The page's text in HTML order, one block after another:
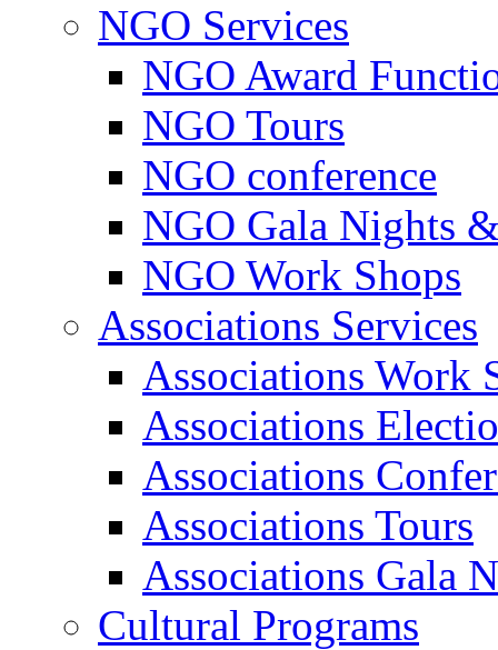
NGO Services
NGO Award
NGO Tours
NGO conference
NGO Gala Nights
NGO Work Shops
Associations Services
Associations Work
Associations
Associations
Associations Tours
Associations Gala
Cultural Programs